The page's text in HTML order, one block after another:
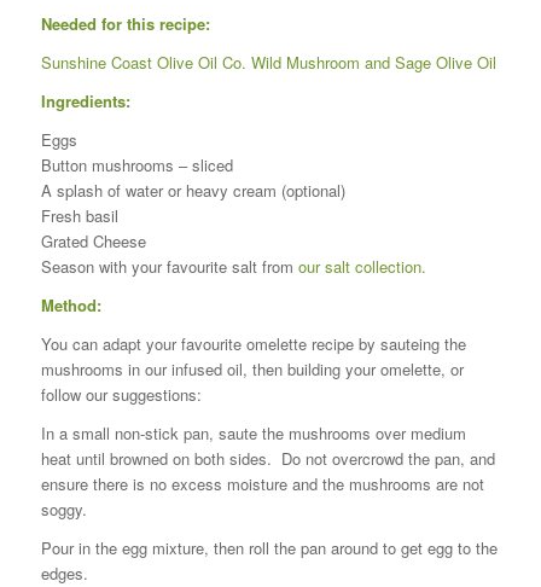
Needed for this recipe:
Sunshine Coast Olive Oil Co. Wild Mushroom and Sage Olive Oil
Ingredients:
Eggs
Button mushrooms – sliced
A splash of water or heavy cream (optional)
Fresh basil
Grated Cheese
Season with your favourite salt from our salt collection.
Method:
You can adapt your favourite omelette recipe by sauteing the
mushrooms in our infused oil, then building your omelette, or
follow our suggestions:
In a small non-stick pan, saute the mushrooms over medium
heat until browned on both sides. Do not overcrowd the pan, and
ensure there is no excess moisture and the mushrooms are not
soggy.
Pour in the egg mixture, then roll the pan around to get egg to the
edges.